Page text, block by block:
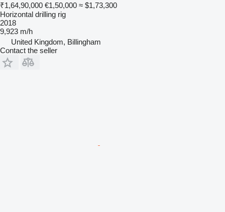
₹1,64,90,000 €1,50,000 ≈ $1,73,300
Horizontal drilling rig
2018
9,923 m/h
United Kingdom, Billingham
Contact the seller